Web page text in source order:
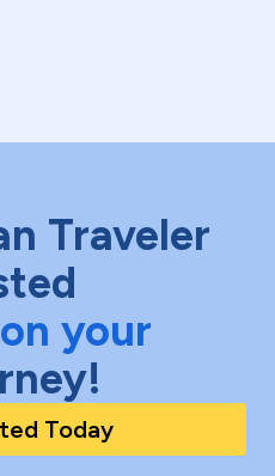
Traveler
on your
Today